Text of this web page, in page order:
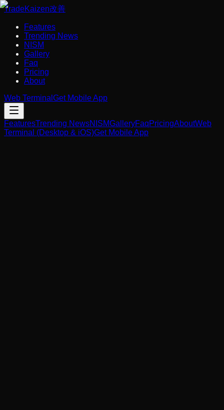
TradeKaizen改善
Features
Trending News
NISM
Gallery
Faq
Pricing
About
Web Terminal Get Mobile App
FeaturesTrending NewsNISMGalleryFaqPricingAboutWeb
Terminal (Desktop & iOS)Get Mobile App